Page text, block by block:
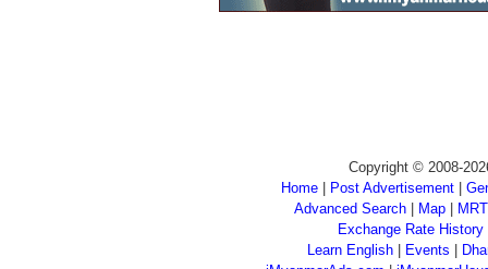
Copyright © 2008-
Home
Post Advertisement
Advanced Search| Map|
Exchange Rate History
Learn English
Events